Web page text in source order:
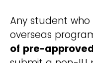
Any student
overseas
of pre-